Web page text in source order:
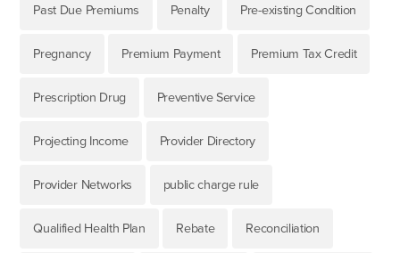
Past Due Premiums Penalty Pre-existing Condition
Pregnancy Premium Payment Premium Tax Credit
Prescription Drug Preventive Service
Projecting Income Provider Directory
Provider Networks public charge rule
Qualified Health Plan Rebate Reconciliation